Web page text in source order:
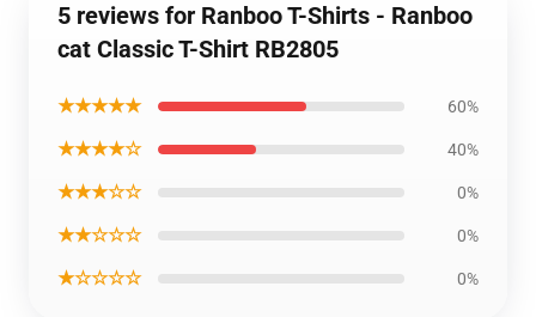
5 reviews for Ranboo T-Shirts - Ranboo
cat Classic T-Shirt RB2805
★★★★★ 60%
★★★★☆ 40%
★★★☆☆ 0%
★★☆☆☆ 0%
★☆☆☆☆ 0%